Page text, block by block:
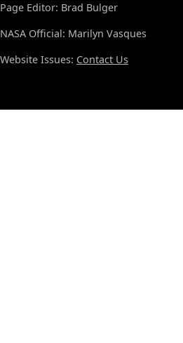
Page Editor: Brad Bulger
NASA Official: Marilyn Vasques
Website Issues: Contact Us